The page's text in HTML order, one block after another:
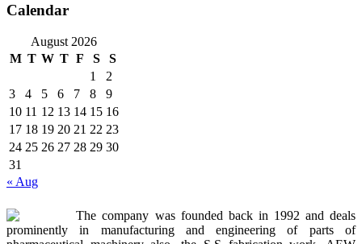
Calendar
August 2026
M T W T F S
S
1
2
3
4 5 6 7 8
9
10 11 12 13 14 15 16
17 18 19 20 21 22 23
24 25 26 27 28 29 30
31
« Aug
The company was founded back in 1992 and deals
prominently in manufacturing and engineering of parts of